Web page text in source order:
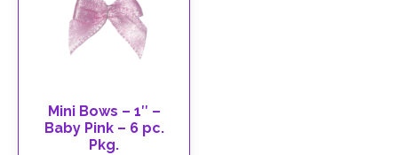
Mini Bows – 1″ –
Baby Pink – 6 pc.
Pkg.